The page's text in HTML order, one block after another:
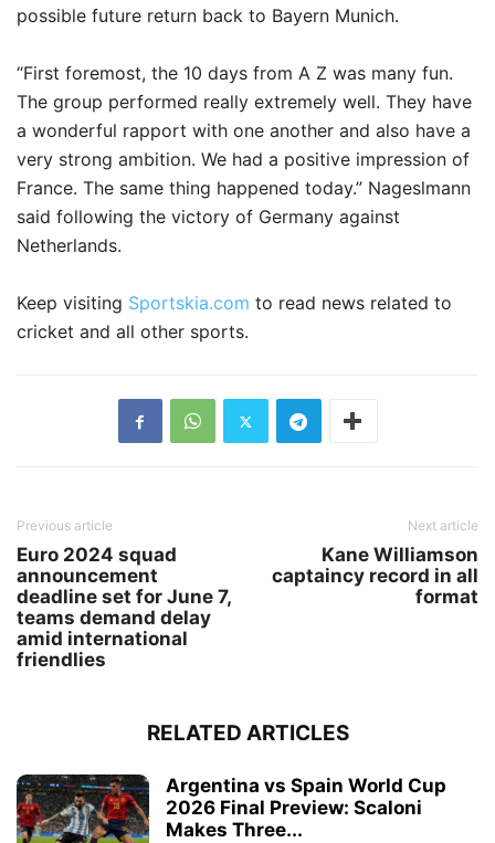
possible future return back to Bayern Munich.
“First foremost, the 10 days from A Z was many fun.
The group performed really extremely well. They have
a wonderful rapport with one another and also have a
very strong ambition. We had a positive impression of
France. The same thing happened today.” Nageslmann
said following the victory of Germany against
Netherlands.
Keep visiting Sportskia.com to read news related to
cricket and all other sports.
Previous article
Euro 2024 squad
announcement
deadline set for June 7,
teams demand delay
amid international
friendlies
Next article
Kane Williamson
captaincy record in all
format
RELATED ARTICLES
Argentina vs Spain World Cup
2026 Final Preview: Scaloni
Makes Three...